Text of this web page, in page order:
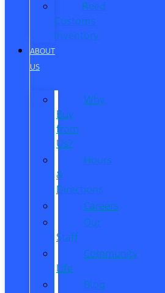
Reed
Customs
Inventory
ABOUT
US
Why
Buy
from
Us?
Hours
&
Directions
Careers
Our
Staff
Community
Life
Blog